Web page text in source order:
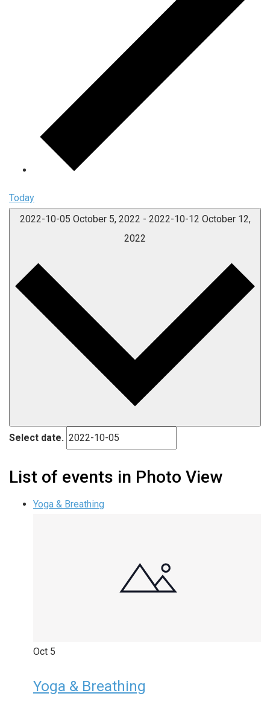
Today
2022-10-05 October 5, 2022 - 2022-10-12 October 12,
2022
Select date.
List of events in Photo View
Yoga & Breathing
Oct 5
Yoga & Breathing